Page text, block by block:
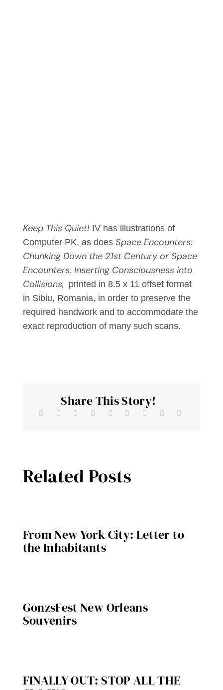
Keep This Quiet!IV has illustrations of
Computer PK, as does Space Encounters:
Chunking Down the 21st Century or Space
Encounters: Inserting Consciousness into
Collisions, printed in 8.5 x 11 offset format
in Sibiu, Romania, in order to preserve the
required handwork and to accommodate the
exact reproduction of many such scans.
Share This Story!
Related Posts
From New York City: Letter to
the Inhabitants
GonzsFest New Orleans
Souvenirs
FINALLY OUT: STOP ALL THE